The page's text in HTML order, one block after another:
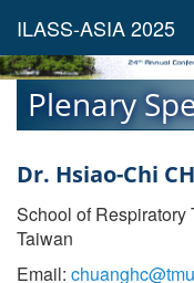
Plenary
Dr. Hsiao-Chi
School of Respiratory
Taiwan
Email: